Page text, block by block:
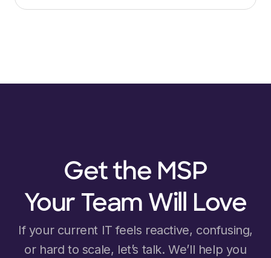
Get the MSP
Your Team Will Love
If your current IT feels reactive, confusing,
or hard to scale, let’s talk. We’ll help you